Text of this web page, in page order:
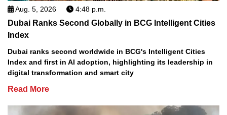
Aug. 5, 2026 4:48 p.m.
Dubai Ranks Second Globally in BCG Intelligent Cities
Index
Dubai ranks second worldwide in BCG's Intelligent Cities
Index and first in AI adoption, highlighting its leadership in
digital transformation and smart city
Read More